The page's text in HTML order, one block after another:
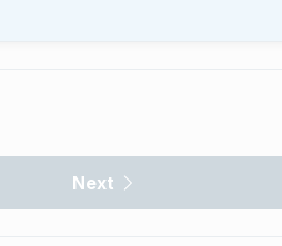
Next